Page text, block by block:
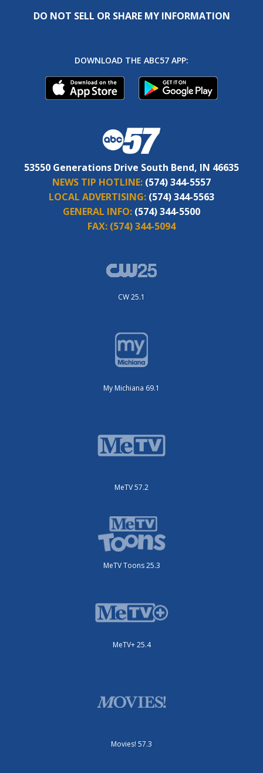
DO NOT SELL OR SHARE MY INFORMATION
DOWNLOAD THE ABC57 APP:
53550 Generations Drive South Bend, IN 46635
NEWS TIP HOTLINE: (574) 344-5557
LOCAL ADVERTISING: (574) 344-5563
GENERAL INFO: (574) 344-5500
FAX: (574) 344-5094
CW 25.1
My Michiana 69.1
MeTV 57.2
MeTV Toons 25.3
MeTV+ 25.4
Movies! 57.3